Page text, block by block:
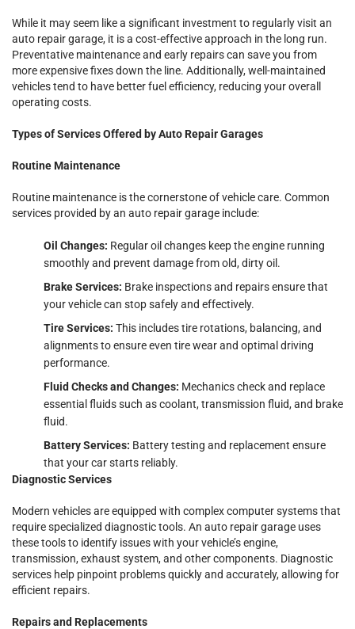
While it may seem like a significant investment to regularly visit an
auto repair garage, it is a cost-effective approach in the long run.
Preventative maintenance and early repairs can save you from
more expensive fixes down the line. Additionally, well-maintained
vehicles tend to have better fuel efficiency, reducing your overall
operating costs.
Types of Services Offered by Auto Repair Garages
Routine Maintenance
Routine maintenance is the cornerstone of vehicle care. Common
services provided by an auto repair garage include:
Oil Changes: Regular oil changes keep the engine running
smoothly and prevent damage from old, dirty oil.
Brake Services: Brake inspections and repairs ensure that
your vehicle can stop safely and effectively.
Tire Services: This includes tire rotations, balancing, and
alignments to ensure even tire wear and optimal driving
performance.
Fluid Checks and Changes: Mechanics check and replace
essential fluids such as coolant, transmission fluid, and brake
fluid.
Battery Services: Battery testing and replacement ensure
that your car starts reliably.
Diagnostic Services
Modern vehicles are equipped with complex computer systems that
require specialized diagnostic tools. An auto repair garage uses
these tools to identify issues with your vehicle’s engine,
transmission, exhaust system, and other components. Diagnostic
services help pinpoint problems quickly and accurately, allowing for
efficient repairs.
Repairs and Replacements